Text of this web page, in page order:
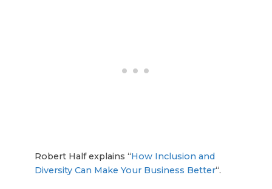
Robert Half explains “How Inclusion and
Diversity Can Make Your Business Better“.